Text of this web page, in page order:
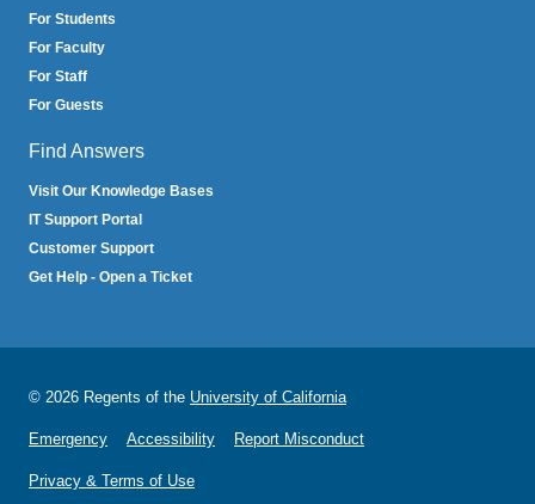
For Students
For Faculty
For Staff
For Guests
Find Answers
Visit Our Knowledge Bases
IT Support Portal
Customer Support
Get Help - Open a Ticket
© 2026 Regents of the University of California
Emergency Accessibility Report Misconduct
Privacy & Terms of Use